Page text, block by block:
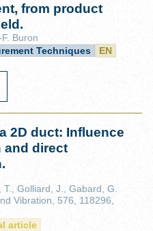
from product
Buron
Techniques
EN
2D duct: Influence
and direct
Golliard, J., Gabard, G.
Vibration, 576, 118296,
article